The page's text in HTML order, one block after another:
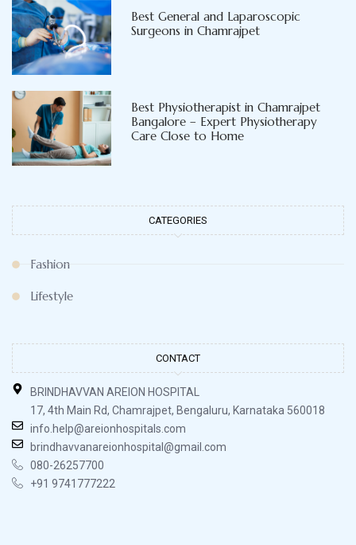
Best General and Laparoscopic
Surgeons in Chamrajpet
Best Physiotherapist in Chamrajpet
Bangalore – Expert Physiotherapy
Care Close to Home
CATEGORIES
Fashion
Lifestyle
CONTACT
BRINDHAVVAN AREION HOSPITAL
17, 4th Main Rd, Chamrajpet, Bengaluru, Karnataka 560018
info.help@areionhospitals.com
brindhavvanareionhospital@gmail.com
080-26257700
+91 9741777222